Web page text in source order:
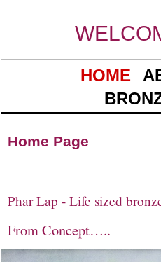
HOME
Phar Lap - Life sized
From Concept…..